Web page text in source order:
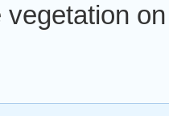
vegetation